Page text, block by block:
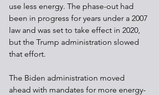
use less energy. The phase-out had
been in progress for years under a 2007
law and was set to take effect in 2020,
but the Trump administration slowed
that effort.
The Biden administration moved
ahead with mandates for more energy-